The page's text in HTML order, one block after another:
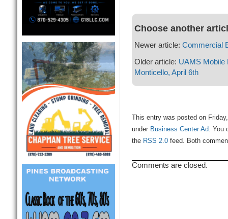
Choose another
Newer article: Commercial
Older article: UAMS Mobile
Monticello, April 6th
This entry was posted on
under Business Center Ad. You
the RSS 2.0feed. Both
Comments are closed.